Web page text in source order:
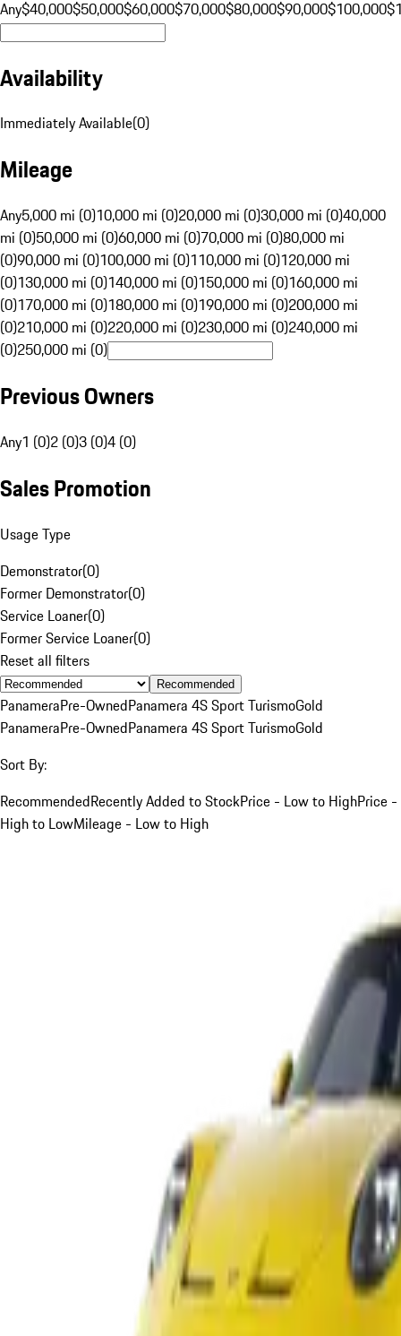
Any$40,000$50,000$60,000$70,000$80,000$90,000$100,000
Availability
Immediately Available(0)
Mileage
Any5,000 mi (0)10,000 mi (0)20,000 mi (0)30,000 mi (0)40,000
mi (0)50,000 mi (0)60,000 mi (0)70,000 mi (0)80,000 mi
(0)90,000 mi (0)100,000 mi (0)110,000 mi (0)120,000 mi
(0)130,000 mi (0)140,000 mi (0)150,000 mi (0)160,000 mi
(0)170,000 mi (0)180,000 mi (0)190,000 mi (0)200,000 mi
(0)210,000 mi (0)220,000 mi (0)230,000 mi (0)240,000 mi
(0)250,000 mi (0)
Previous Owners
Any1 (0)2 (0)3 (0)4 (0)
Sales Promotion
Usage Type
Demonstrator(0)
Former Demonstrator(0)
Service Loaner(0)
Former Service Loaner(0)
Reset all filters
Recommended
PanameraPre-OwnedPanamera 4S Sport TurismoGold
PanameraPre-OwnedPanamera 4S Sport TurismoGold
Sort By:
RecommendedRecently Added to StockPrice - Low to HighPrice -
High to LowMileage - Low to High